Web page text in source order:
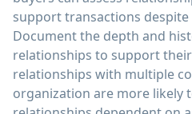
support transactions
Document the depth and
relationships to support
relationships with multiple
organization are more likely